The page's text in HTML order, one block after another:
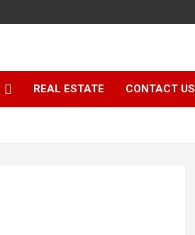
REAL ESTATE CONTACT US